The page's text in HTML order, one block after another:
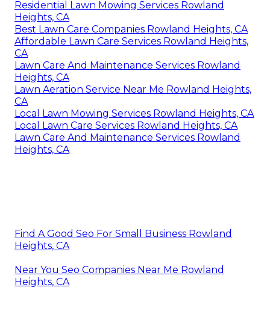
Residential Lawn Mowing Services Rowland
Heights, CA
Best Lawn Care Companies Rowland Heights, CA
Affordable Lawn Care Services Rowland Heights,
CA
Lawn Care And Maintenance Services Rowland
Heights, CA
Lawn Aeration Service Near Me Rowland Heights,
CA
Local Lawn Mowing Services Rowland Heights, CA
Local Lawn Care Services Rowland Heights, CA
Lawn Care And Maintenance Services Rowland
Heights, CA
Find A Good Seo For Small Business Rowland
Heights, CA
Near You Seo Companies Near Me Rowland
Heights, CA